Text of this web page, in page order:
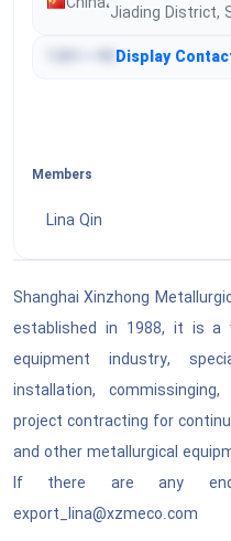
Engineering & Research
Services
Editorial & Design &
Public Utilities & Public
Financial & Insurance
Education & Training
Travel & Food & Lodging
Services
Personal & Domestic
National Defense & Public
Tools & General Machinery
Structures & Building &
Manufacturing
& Components
Laboratory & Measuring &
Cleaning Equipment &
Service Industry
Supplies
Jiading District,
1381•••90 Display
Members
Lina Qin
Shanghai Xinzhong
established in 1988, it is a
equipment industry,
installation,
project contracting for
and other metallurgical
If there are any
export_lina@xzmeco.com